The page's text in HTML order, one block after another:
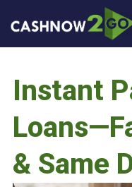
Instant
& Same